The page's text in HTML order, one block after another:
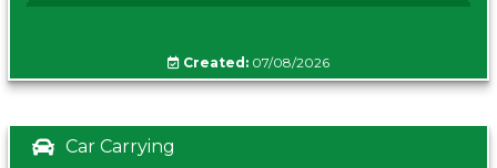
Created: 07/08/2026
Car Carrying